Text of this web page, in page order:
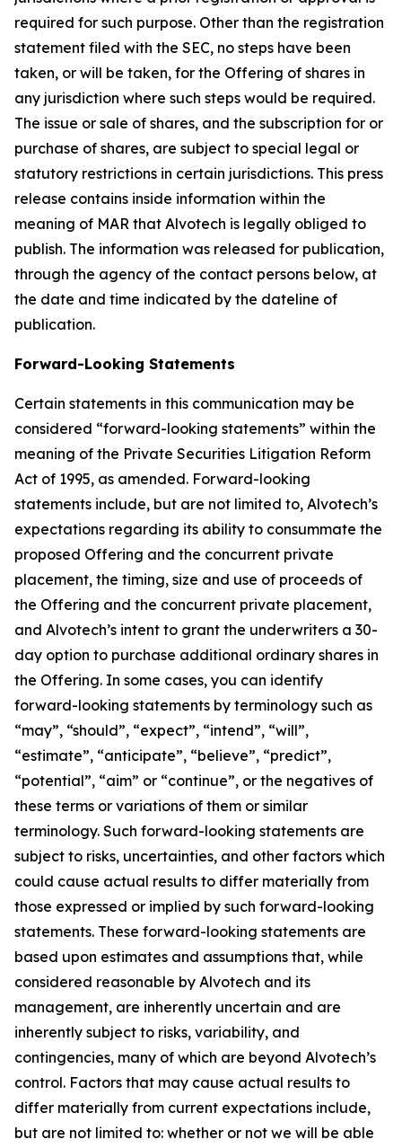
required for such purpose. Other than the registration
statement filed with the SEC, no steps have been
taken, or will be taken, for the Offering of shares in
any jurisdiction where such steps would be required.
The issue or sale of shares, and the subscription for or
purchase of shares, are subject to special legal or
statutory restrictions in certain jurisdictions. This press
release contains inside information within the
meaning of MAR that Alvotech is legally obliged to
publish. The information was released for publication,
through the agency of the contact persons below, at
the date and time indicated by the dateline of
publication.
Forward-Looking Statements
Certain statements in this communication may be
considered “forward-looking statements” within the
meaning of the Private Securities Litigation Reform
Act of 1995, as amended. Forward-looking
statements include, but are not limited to, Alvotech’s
expectations regarding its ability to consummate the
proposed Offering and the concurrent private
placement, the timing, size and use of proceeds of
the Offering and the concurrent private placement,
and Alvotech’s intent to grant the underwriters a 30-
day option to purchase additional ordinary shares in
the Offering. In some cases, you can identify
forward-looking statements by terminology such as
“may”, “should”, “expect”, “intend”, “will”,
“estimate”, “anticipate”, “believe”, “predict”,
“potential”, “aim” or “continue”, or the negatives of
these terms or variations of them or similar
terminology. Such forward-looking statements are
subject to risks, uncertainties, and other factors which
could cause actual results to differ materially from
those expressed or implied by such forward-looking
statements. These forward-looking statements are
based upon estimates and assumptions that, while
considered reasonable by Alvotech and its
management, are inherently uncertain and are
inherently subject to risks, variability, and
contingencies, many of which are beyond Alvotech’s
control. Factors that may cause actual results to
differ materially from current expectations include,
but are not limited to: whether or not we will be able